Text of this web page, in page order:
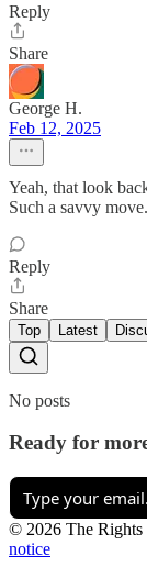
Reply
Share
George H.
Feb 12, 2025
Yeah, that look
Such a savvy move.
Reply
Share
Top Latest
No posts
Ready for
© 2026 The Rights
notice